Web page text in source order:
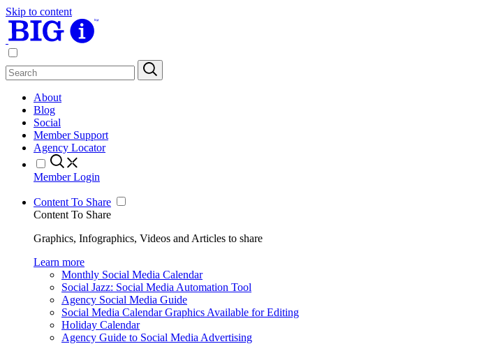
Skip to content
About
Blog
Social
Member Support
Agency Locator
Member Login
Content To Share
Content To Share
Graphics, Infographics, Videos and Articles to share
Learn more
Monthly Social Media Calendar
Social Jazz: Social Media Automation Tool
Agency Social Media Guide
Social Media Calendar Graphics Available for Editing
Holiday Calendar
Agency Guide to Social Media Advertising